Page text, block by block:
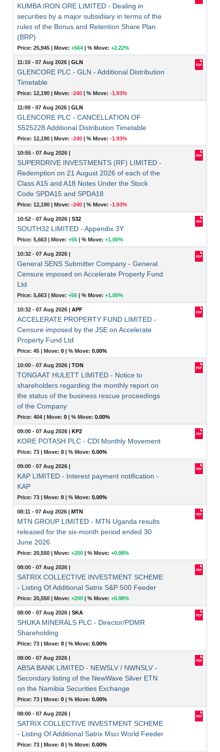
KUMBA IRON ORE LIMITED - Dealing in
securities by a major subsidiary in terms of the
rules of the Bonus and Retention Share Plan
(BRP)
Price: 25,945 | Move:+564 |% Move:+2.22%
11:10 - 07 Aug 2026 |GLN
GLENCORE PLC - GLN - Additional Distribution
Timetable
Price: 12,190 | Move:-240 |% Move:-1.93%
11:09 - 07 Aug 2026 |GLN
GLENCORE PLC - CANCELLATION OF
S525228 Additional Distribution Timetable
Price: 12,190 | Move:-240 |% Move:-1.93%
10:55 - 07 Aug 2026
SUPERDRIVE INVESTMENTS (RF) LIMITED -
Redemption on 21 August 2026 of each of the
Class A15 and A18 Notes Under the Stock
Code SPDA15 and SPDA18
Price: 12,190 | Move:-240 |% Move:-1.93%
10:52 - 07 Aug 2026 |S32
SOUTH32 LIMITED - Appendix 3Y
Price: 5,663 | Move:+56 |% Move:+1.00%
10:32 - 07 Aug 2026
General SENS Submitter Company - General
Censure imposed on Accelerate Property Fund
Ltd
Price: 5,663 | Move:+56 |% Move:+1.00%
10:32 - 07 Aug 2026 |APF
ACCELERATE PROPERTY FUND LIMITED -
Censure imposed by the JSE on Accelerate
Property Fund Ltd
Price: 45 | Move:0 |% Move:0.00%
10:00 - 07 Aug 2026 |TON
TONGAAT HULETT LIMITED - Notice to
shareholders regarding the monthly report on
the status of the business rescue proceedings
of the Company
Price: 404 | Move:0 |% Move:0.00%
09:00 - 07 Aug 2026 KP2
KORE POTASH PLC - CDI Monthly Movement
Price: 73 | Move:0 |% Move:0.00%
09:00 - 07 Aug 2026
KAP LIMITED - Interest payment notification -
KAP
Price: 73 | Move:0 |% Move:0.00%
08:11 - 07 Aug 2026 MTN
MTN GROUP LIMITED - MTN Uganda results
released for the six-month period ended 30
June 2026
Price: 20,550 | Move:+200 |% Move:+0.98%
08:00 - 07 Aug 2026
SATRIX COLLECTIVE INVESTMENT SCHEME
- Listing Of Additional Satrix S&P 500 Feeder
Price: 20,550 | Move:+200 |% Move:+0.98%
08:00 - 07 Aug 2026 |SKA
SHUKA MINERALS PLC - Director/PDMR
Shareholding
Price: 73 | Move:0 |% Move:0.00%
08:00 - 07 Aug 2026
ABSA BANK LIMITED - NEWSLV / NWNSLV -
Secondary listing of the NewWave Silver ETN
on the Namibia Securities Exchange
Price: 73 | Move:0 |% Move:0.00%
08:00 - 07 Aug 2026
SATRIX COLLECTIVE INVESTMENT SCHEME
- Listing Of Additional Satrix Msci World Feeder
Price: 73 | Move:0 |% Move:0.00%